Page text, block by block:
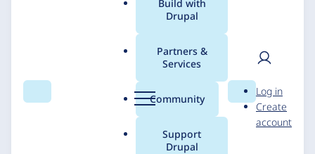
Search Menu
Build with
Drupal
Partners &
Services
Community
Support
Drupal
Search
User
Log in
Create
account
Breadcrumb
BRIXS Group - An SEO
Perspective